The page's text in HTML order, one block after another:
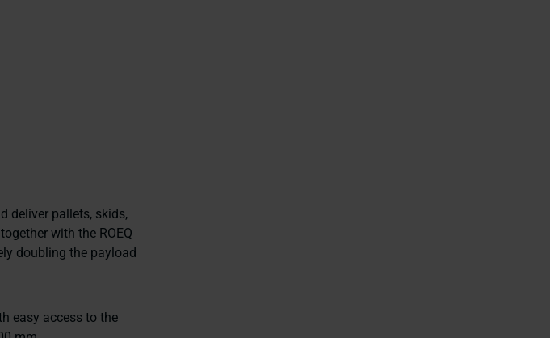
deliver pallets, skids,
with the ROEQ
doubling the payload
easy access to the